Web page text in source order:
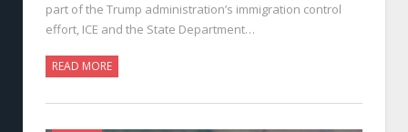
part of the Trump administration’s immigration control
effort, ICE and the State Department…
READ MORE